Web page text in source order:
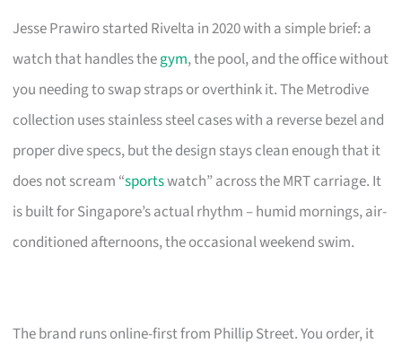
Jesse Prawiro started Rivelta in 2020 with a simple brief: a
watch that handles thegym, the pool, and the office without
you needing to swap straps or overthink it. The Metrodive
collection uses stainless steel cases with a reverse bezel and
proper dive specs, but the design stays clean enough that it
does not scream “sportswatch” across the MRT carriage. It
is built for Singapore’s actual rhythm – humid mornings, air-
conditioned afternoons, the occasional weekend swim.
The brand runs online-first from Phillip Street. You order, it